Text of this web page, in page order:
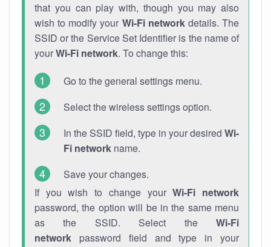
that you can play with, though you may also
wish to modify your Wi-Fi networkdetails. The
SSID or the Service Set Identifier is the name of
yourWi-Fi network. To change this:
Go to the general settings menu.
Select the wireless settings option.
In the SSID field, type in your desired Wi-
Fi network name.
Save your changes.
If you wish to change yourWi-Fi network
password, the option will be in the same menu
as the SSID. Select the Wi-Fi
network password field and type in your